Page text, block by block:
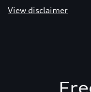
View disclaimer